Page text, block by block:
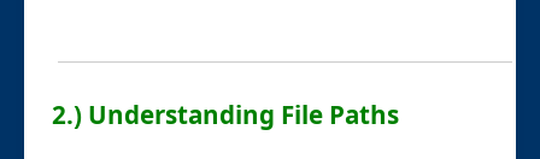
2.) Understanding File Paths